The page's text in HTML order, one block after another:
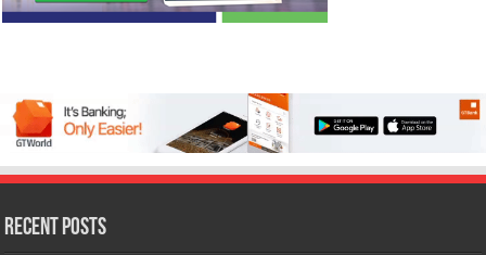
Recent Posts